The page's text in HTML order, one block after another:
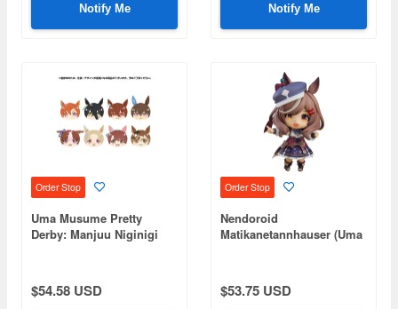
Notify Me Notify Me
Order Stop
Uma Musume Pretty
Derby: Manjuu Niginigi
$54.58 USD
Order Stop
Nendoroid
Matikanetannhauser (Uma
$53.75 USD